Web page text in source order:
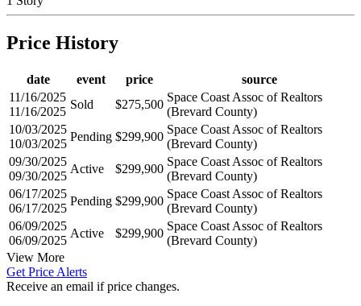
Price History
date event price
source
11/16/2025
11/16/2025
Sold $275,500
Space Coast Assoc of Realtors
(Brevard County)
10/03/2025
10/03/2025
Pending $299,900
Space Coast Assoc of Realtors
(Brevard County)
09/30/2025
09/30/2025
Active $299,900
Space Coast Assoc of Realtors
(Brevard County)
06/17/2025
06/17/2025
Pending $299,900
Space Coast Assoc of Realtors
(Brevard County)
06/09/2025
06/09/2025
Active $299,900
Space Coast Assoc of Realtors
(Brevard County)
View More
Get Price Alerts
Receive an email if price changes.